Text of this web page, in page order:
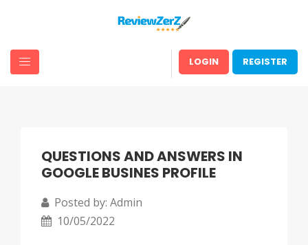
REGISTER
LOGIN
QUESTIONS AND ANSWERS IN
GOOGLE BUSINES PROFILE
Posted by: Admin
10/05/2022